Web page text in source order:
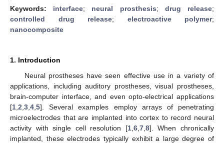
Keywords: interface; neural prosthesis; drug release;
controlled drug release; electroactive polymer;
nanocomposite
1. Introduction
Neural prostheses have seen effective use in a variety of
applications, including auditory prostheses, visual prostheses,
brain-computer interface, and even opto-electrical applications
[1 2 3 4 5]. Several examples employ arrays of penetrating
microelectrodes that are implanted into cortex to record neural
activity with single cell resolution [1, 6, 7, 8]. When chronically
implanted, these electrodes typically exhibit a large degree of